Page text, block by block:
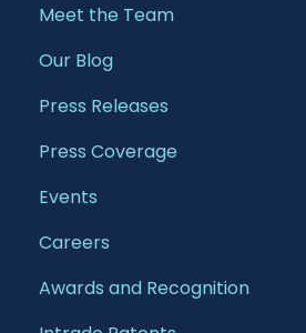
Meet the Team​
Our Blog
Press Releases
Press Coverage
Events
Careers
Awards and Recognition